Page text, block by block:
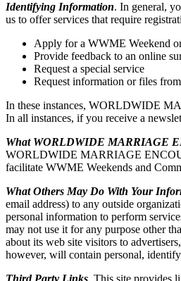
Identifying Information. In general,
us to offer services that require
Apply for a WWME Weekend
Provide feedback to an online
Request a special service
Request information or files
In these instances, WORLDWIDE
In all instances, if you receive a
What WORLDWIDE MARRIAGE
WORLDWIDE MARRIAGE
facilitate WWME Weekends and
What Others May Do With Your
email address) to any outside
personal information to perform
may not use it for any purpose other
about its web site visitors to
however, will contain personal,
Third Party Links. This site provides